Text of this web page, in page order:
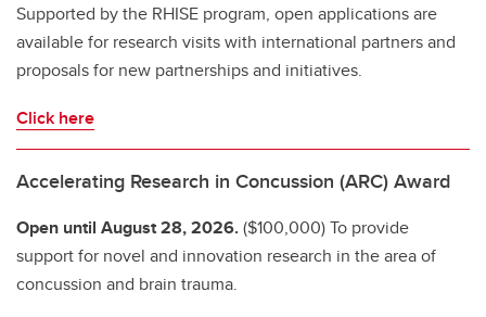
Supported by the RHISE program, open applications are
available for research visits with international partners and
proposals for new partnerships and initiatives.
Click here
Accelerating Research in Concussion (ARC) Award
Open until August 28, 2026.($100,000) To provide
support for novel and innovation research in the area of
concussion and brain trauma.